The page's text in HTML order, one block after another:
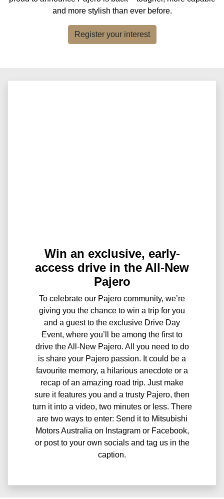
and more stylish than ever before.
Register your interest
Win an exclusive, early-
access drive in the All-New
Pajero
To celebrate our Pajero community, we’re
giving you the chance to win a trip for you
and a guest to the exclusive Drive Day
Event, where you’ll be among the first to
drive the All-New Pajero. All you need to do
is share your Pajero passion. It could be a
favourite memory, a hilarious anecdote or a
recap of an amazing road trip. Just make
sure it features you and a trusty Pajero, then
turn it into a video, two minutes or less. There
are two ways to enter: Send it to Mitsubishi
Motors Australia on Instagram or Facebook,
or post to your own socials and tag us in the
caption.